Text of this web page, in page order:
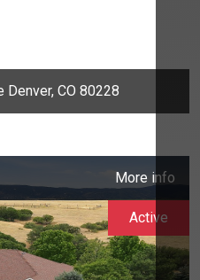
CO 80228
More info
Active